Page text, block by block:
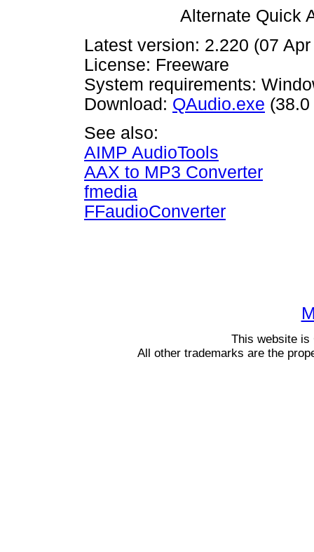
Alternate Quick
Latest version: 2.220 (07
License: Freeware
System requirements:
Download: QAudio.exe
See also:
AIMP AudioTools
AAX to MP3 Converter
fmedia
FFaudioConverter
This website
All other trademarks are the